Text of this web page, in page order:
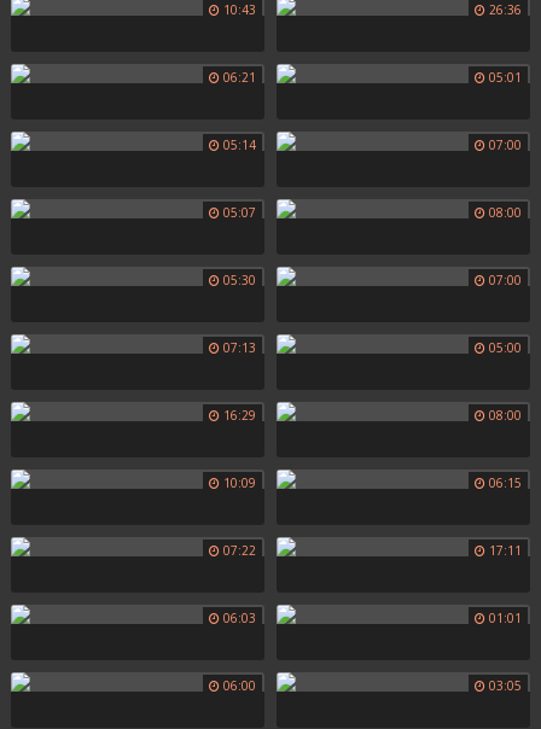
10:43 26:36
06:21 05:01
05:14 07:00
05:07 08:00
05:30 07:00
07:13 05:00
16:29 08:00
10:09 06:15
07:22 17:11
06:03 01:01
06:00 03:05